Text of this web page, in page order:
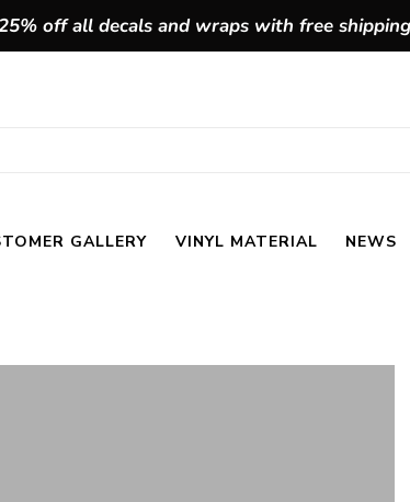
off all decals and wraps with free
GALLERY VINYL MATERIAL NEWS